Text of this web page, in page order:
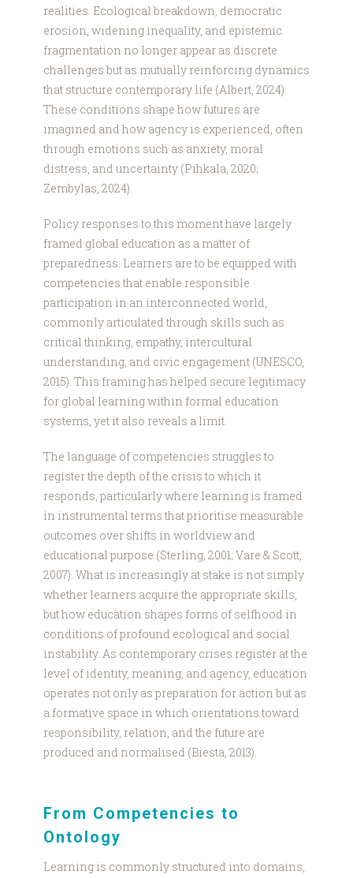
realities. Ecological breakdown, democratic
erosion, widening inequality, and epistemic
fragmentation no longer appear as discrete
challenges but as mutually reinforcing dynamics
that structure contemporary life (Albert, 2024).
These conditions shape how futures are
imagined and how agency is experienced, often
through emotions such as anxiety, moral
distress, and uncertainty (Pihkala, 2020;
Zembylas, 2024).
Policy responses to this moment have largely
framed global education as a matter of
preparedness. Learners are to be equipped with
competencies that enable responsible
participation in an interconnected world,
commonly articulated through skills such as
critical thinking, empathy, intercultural
understanding, and civic engagement (UNESCO,
2015). This framing has helped secure legitimacy
for global learning within formal education
systems, yet it also reveals a limit.
The language of competencies struggles to
register the depth of the crisis to which it
responds, particularly where learning is framed
in instrumental terms that prioritise measurable
outcomes over shifts in worldview and
educational purpose (Sterling, 2001; Vare & Scott,
2007). What is increasingly at stake is not simply
whether learners acquire the appropriate skills,
but how education shapes forms of selfhood in
conditions of profound ecological and social
instability. As contemporary crises register at the
level of identity, meaning, and agency, education
operates not only as preparation for action but as
a formative space in which orientations toward
responsibility, relation, and the future are
produced and normalised (Biesta, 2013).
From Competencies to
Ontology
Learning is commonly structured into domains,